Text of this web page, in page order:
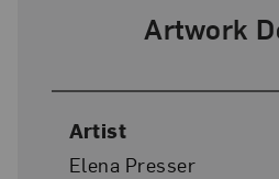
Artwork
Artist
Elena Presser